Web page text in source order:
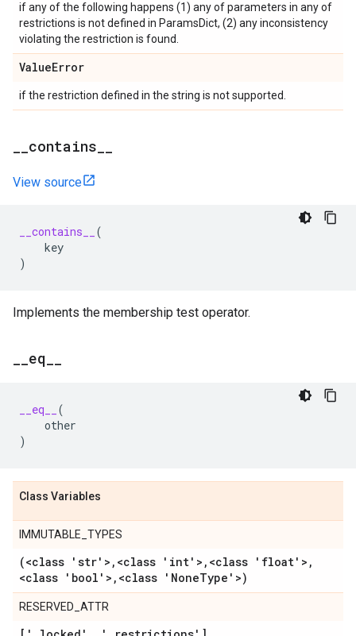
if any of the following happens (1) any of parameters in any of
restrictions is not defined in ParamsDict, (2) any inconsistency
violating the restriction is found.
ValueError
if the restriction defined in the string is not supported.
contains
View source
__contains__
(
key
)
Implements the membership test operator.
eq
__eq__
(
other
)
Class Variables
IMMUTABLE_TYPES
(<class 'str'> , <class 'int'> , <class 'float'> ,
<class 'bool'> , <class 'NoneType'>)
RESERVED_ATTR